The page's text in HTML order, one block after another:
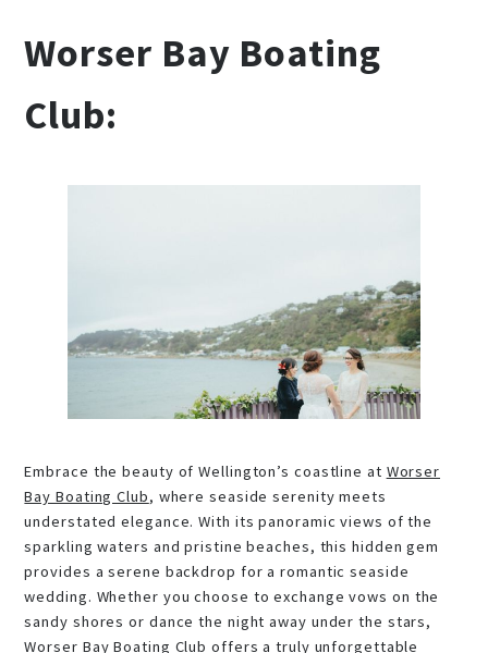
Worser Bay Boating
Club:
Embrace the beauty of Wellington’s coastline at Worser
Bay Boating Club, where seaside serenity meets
understated elegance. With its panoramic views of the
sparkling waters and pristine beaches, this hidden gem
provides a serene backdrop for a romantic seaside
wedding. Whether you choose to exchange vows on the
sandy shores or dance the night away under the stars,
Worser Bay Boating Club offers a truly unforgettable